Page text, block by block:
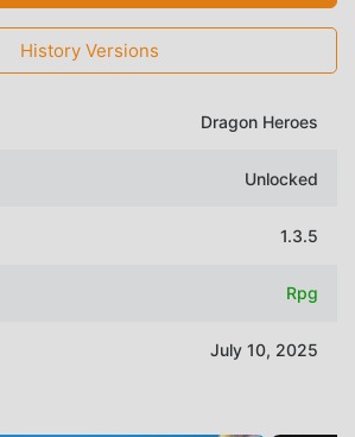
History Versions
Dragon Heroes
Unlocked
1.3.5
Rpg
July 10, 2025